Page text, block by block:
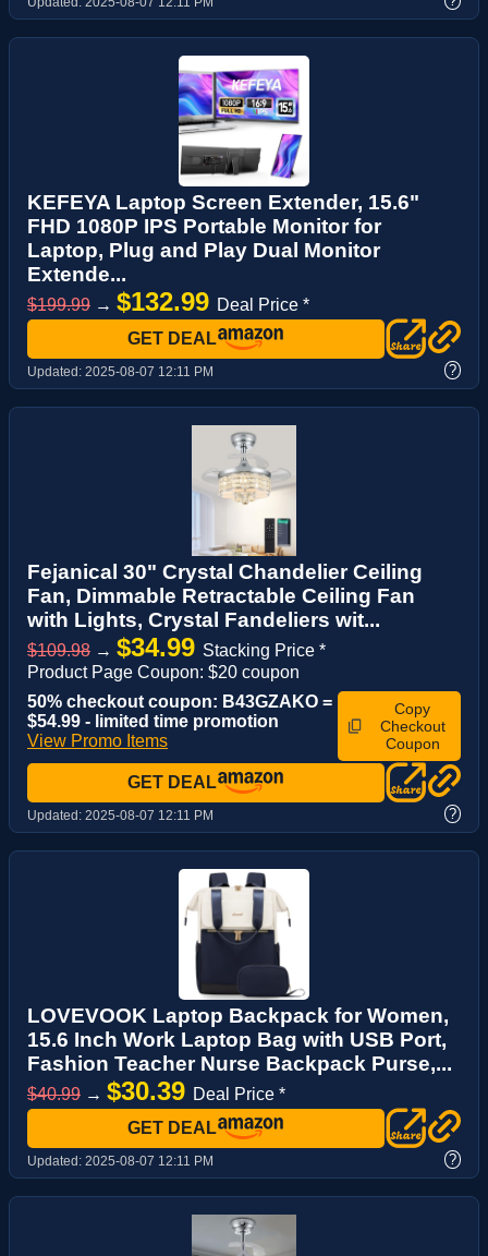
KEFEYA Laptop Screen Extender, 15.6"
FHD 1080P IPS Portable Monitor for
Laptop, Plug and Play Dual Monitor
Extende...
$199.99 → $132.99 Deal Price *
GET DEAL
Updated: 2025-08-07 12:11 PM ?
Fejanical 30" Crystal Chandelier Ceiling
Fan, Dimmable Retractable Ceiling Fan
with Lights, Crystal Fandeliers wit...
$109.98 → $34.99 Stacking Price *
Product Page Coupon: $20 coupon
50% checkout coupon: B43GZAKO =
$54.99 - limited time promotion
View Promo Items
Copy
Checkout
Coupon
GET DEAL
Updated: 2025-08-07 12:11 PM ?
LOVEVOOK Laptop Backpack for Women,
15.6 Inch Work Laptop Bag with USB Port,
Fashion Teacher Nurse Backpack Purse,...
$40.99 → $30.39 Deal Price *
GET DEAL
Updated: 2025-08-07 12:11 PM ?